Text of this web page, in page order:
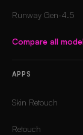
Runway Gen-4.5
Compare all
APPS
Skin Retouch
Retouch